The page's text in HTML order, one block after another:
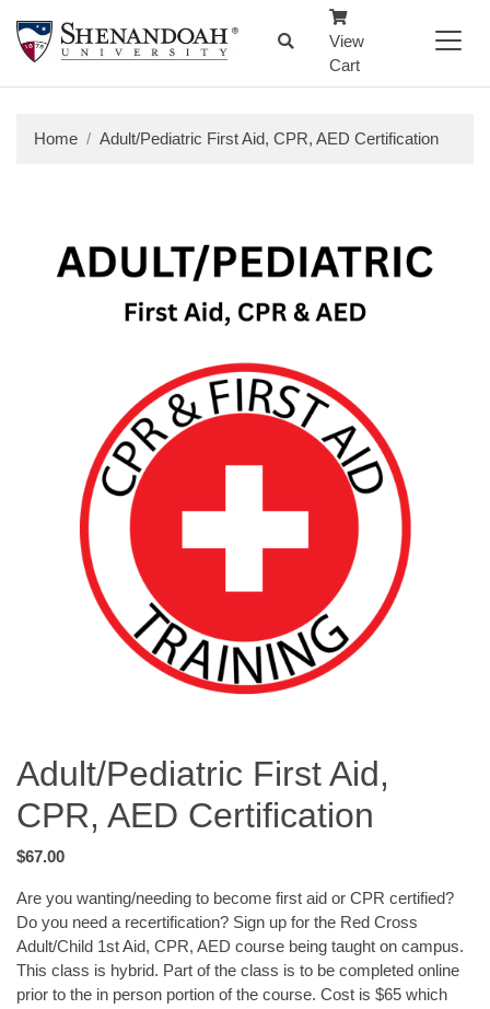
View
Cart
Home Adult/Pediatric First Aid, CPR, AED Certification
Adult/Pediatric First Aid,
CPR, AED Certification
$67.00
Are you wanting/needing to become first aid or CPR certified?
Do you need a recertification? Sign up for the Red Cross
Adult/Child 1st Aid, CPR, AED course being taught on campus.
This class is hybrid. Part of the class is to be completed online
prior to the in person portion of the course. Cost is $65 which